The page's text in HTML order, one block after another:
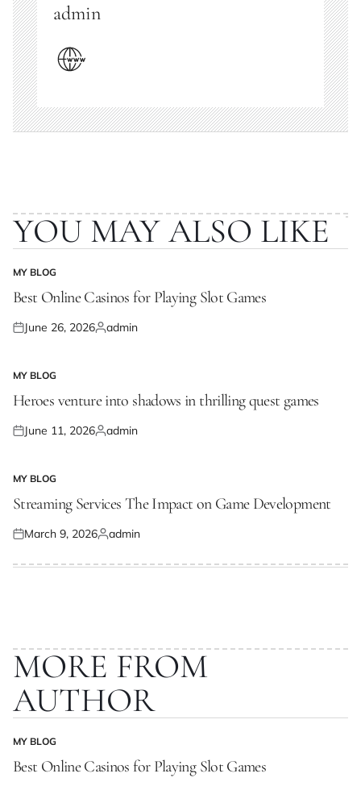
admin
YOU MAY ALSO LIKE
POSTED
IN
MY BLOG
Best Online Casinos for Playing Slot Games
Posted
June 26, 2026Posted
admin
POSTED
IN
MY BLOG
Heroes venture into shadows in thrilling quest games
Posted
June 11, 2026Posted
admin
POSTED
IN
MY BLOG
Streaming Services The Impact on Game Development
Posted
March 9, 2026Posted
admin
MORE FROM
AUTHOR
POSTED
IN
MY BLOG
Best Online Casinos for Playing Slot Games